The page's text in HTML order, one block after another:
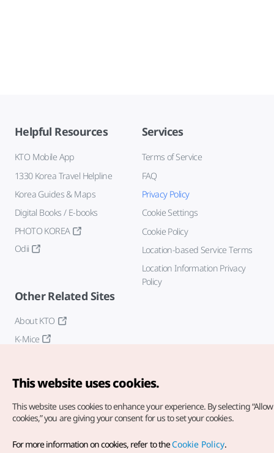
Helpful Resources
KTO Mobile App
1330 Korea Travel Helpline
Korea Guides & Maps
Digital Books / E-books
PHOTO KOREA
Odii
Services
Terms of Service
FAQ
Privacy Policy
Cookie Settings
Cookie Policy
Location-based Service Terms
Location Information Privacy
Policy
Other Related Sites
About KTO
K-Mice
Copyright© Korea Tourism Organization. All Rights Reserved.
This website uses cookies.
This website uses cookies to enhance your experience. By selecting
cookies,” you are giving your consent for us to set your cookies.
For more information on cookies, refer to theCookie Policy.